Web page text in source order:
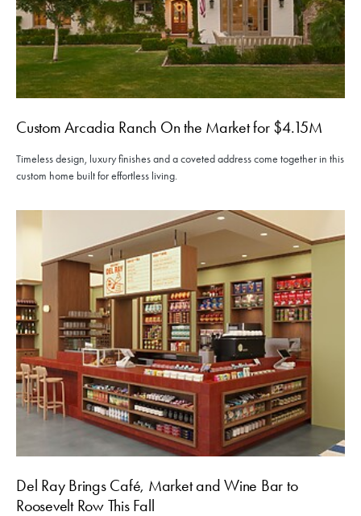
Custom Arcadia Ranch On the Market for $4.15M
Timeless design, luxury finishes and a coveted address come together in this
custom home built for effortless living.
Del Ray Brings Café, Market and Wine Bar to
Roosevelt Row This Fall